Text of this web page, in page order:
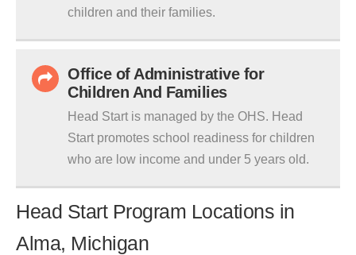
children and their families.
Office of Administrative for
Children And Families
Head Start is managed by the OHS. Head
Start promotes school readiness for children
who are low income and under 5 years old.
Head Start Program Locations in
Alma, Michigan